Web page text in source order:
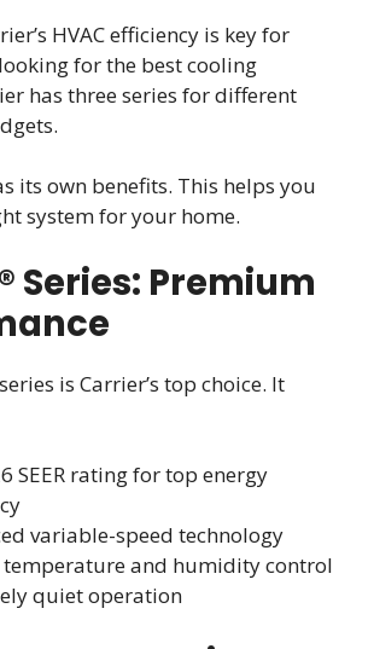
HVAC efficiency is key for
for the best cooling
has three series for different
its own benefits. This helps you
system for your home.
Series: Premium
is Carrier’s top choice. It
SEER rating for top energy
variable-speed technology
temperature and humidity control
quiet operation